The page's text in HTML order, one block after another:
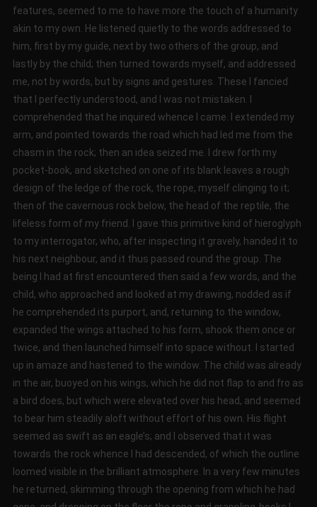
features, seemed to me to have more the touch of a humanity
akin to my own. He listened quietly to the words addressed to
him, first by my guide, next by two others of the group, and
lastly by the child; then turned towards myself, and addressed
me, not by words, but by signs and gestures. These I fancied
that I perfectly understood, and I was not mistaken. I
comprehended that he inquired whence I came. I extended my
arm, and pointed towards the road which had led me from the
chasm in the rock; then an idea seized me. I drew forth my
pocket-book, and sketched on one of its blank leaves a rough
design of the ledge of the rock, the rope, myself clinging to it;
then of the cavernous rock below, the head of the reptile, the
lifeless form of my friend. I gave this primitive kind of hieroglyph
to my interrogator, who, after inspecting it gravely, handed it to
his next neighbour, and it thus passed round the group. The
being I had at first encountered then said a few words, and the
child, who approached and looked at my drawing, nodded as if
he comprehended its purport, and, returning to the window,
expanded the wings attached to his form, shook them once or
twice, and then launched himself into space without. I started
up in amaze and hastened to the window. The child was already
in the air, buoyed on his wings, which he did not flap to and fro as
a bird does, but which were elevated over his head, and seemed
to bear him steadily aloft without effort of his own. His flight
seemed as swift as an eagle’s; and I observed that it was
towards the rock whence I had descended, of which the outline
loomed visible in the brilliant atmosphere. In a very few minutes
he returned, skimming through the opening from which he had